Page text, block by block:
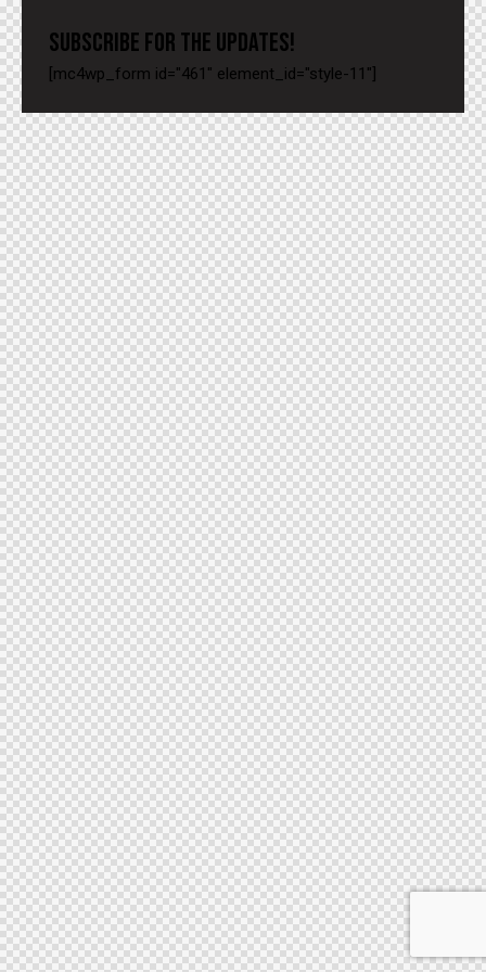
SUBSCRIBE FOR THE UPDATES!
[mc4wp_form id="461" element_id="style-11"]